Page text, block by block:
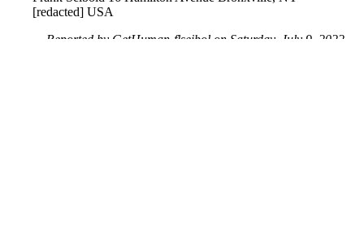
[redacted] USA
Reported by GetHuman-flseibol on Saturday, July 9, 2022